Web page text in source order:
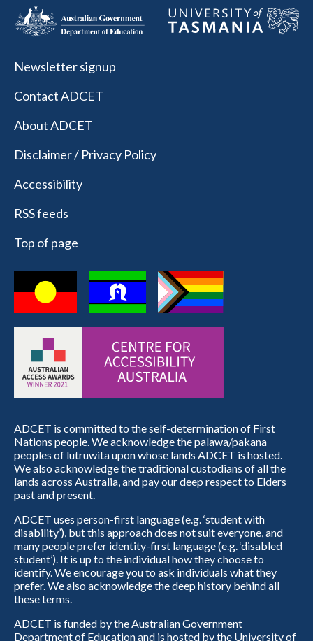
Newsletter signup
Contact ADCET
About ADCET
Disclaimer / Privacy Policy
Accessibility
RSS feeds
Top of page
ADCET is committed to the self-determination of First
Nations people. We acknowledge the palawa/pakana
peoples of lutruwita upon whose lands ADCET is hosted.
We also acknowledge the traditional custodians of all the
lands across Australia, and pay our deep respect to Elders
past and present.
ADCET uses person-first language (e.g. ‘student with
disability’), but this approach does not suit everyone, and
many people prefer identity-first language (e.g. ‘disabled
student’). It is up to the individual how they choose to
identify. We encourage you to ask individuals what they
prefer. We also acknowledge the deep history behind all
these terms.
ADCET is funded by the Australian Government
Department of Education and is hosted by the University of